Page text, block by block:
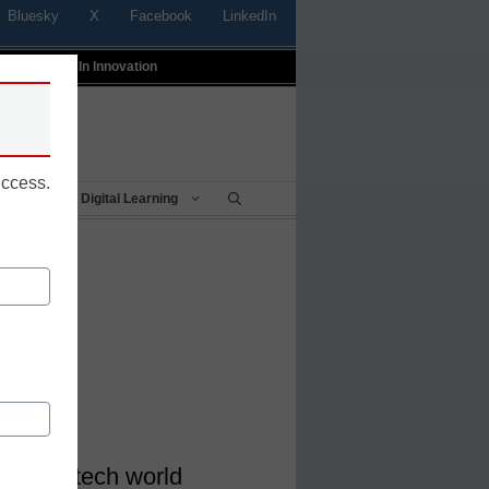
Bluesky X Facebook LinkedIn
Profiles In Innovation
Digital Learning
a>
ed-tech world